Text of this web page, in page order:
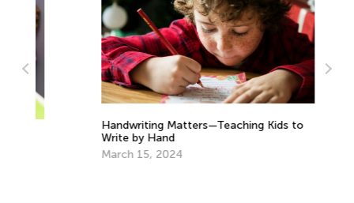
Handwriting Matters—Teaching Kids to
Write by Hand
March 15, 2024